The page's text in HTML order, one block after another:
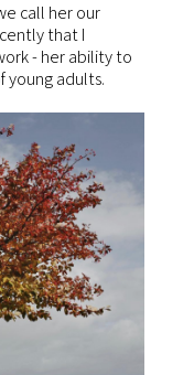
call her our
that I
- her ability to
adults.